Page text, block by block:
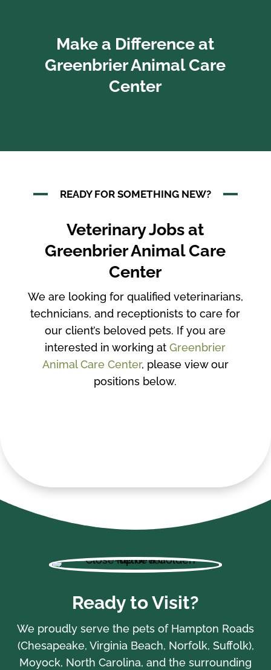
Make a Difference at
Greenbrier Animal Care
Center
READY FOR SOMETHING NEW?
Veterinary Jobs at
Greenbrier Animal Care
Center
We are looking for qualified veterinarians,
technicians, and receptionists to care for
our client’s beloved pets. If you are
interested in working atGreenbrier
Animal Care Center, please view our
positions below.
Ready to Visit?
We proudly serve the pets of Hampton Roads
(Chesapeake, Virginia Beach, Norfolk, Suffolk),
Moyock, North Carolina, and the surrounding